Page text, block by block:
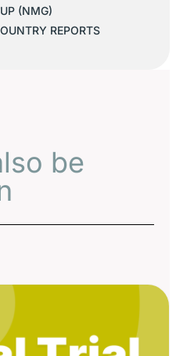
(NMG)
REPORTS
be